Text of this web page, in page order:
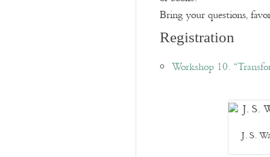
Bring your questions,
Registration
Workshop 10.
J. S.